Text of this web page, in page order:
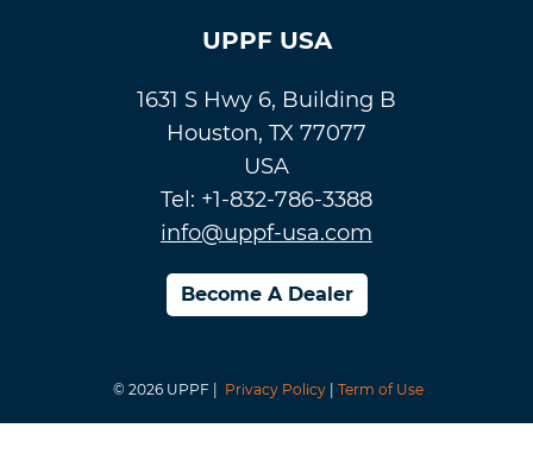
UPPF USA
1631 S Hwy 6, Building B
Houston, TX 77077
USA
Tel: +1-832-786-3388
info@uppf-usa.com
Become A Dealer
© 2026 UPPF | Privacy Policy Term of Use